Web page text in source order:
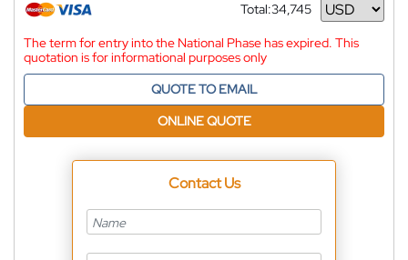
Total:34,745
Currency
The term for entry into the National Phase has expired. This
quotation is for informational purposes only
QUOTE TO EMAIL
ONLINE QUOTE
Contact Us